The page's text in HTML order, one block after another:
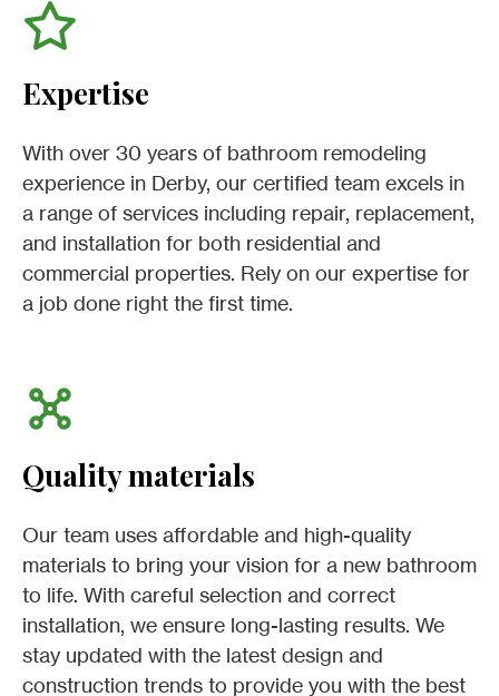
Expertise
With over 30 years of bathroom remodeling
experience in Derby, our certified team excels in
a range of services including repair, replacement,
and installation for both residential and
commercial properties. Rely on our expertise for
a job done right the first time.
Quality materials
Our team uses affordable and high-quality
materials to bring your vision for a new bathroom
to life. With careful selection and correct
installation, we ensure long-lasting results. We
stay updated with the latest design and
construction trends to provide you with the best